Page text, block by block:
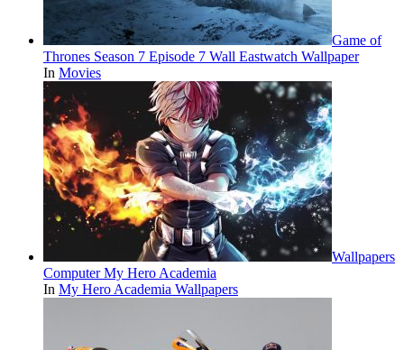
Game of
Thrones Season 7 Episode 7 Wall Eastwatch Wallpaper
In Movies
Wallpapers
Computer My Hero Academia
In My Hero Academia Wallpapers